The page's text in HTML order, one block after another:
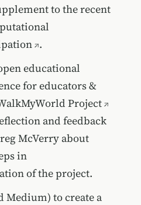
to the recent
.
educational
for educators &
Project
and feedback
McVerry about
in
of the project.
Medium) to create a